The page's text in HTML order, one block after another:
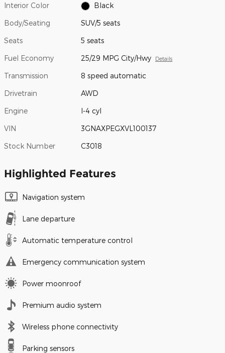
Interior Color Black
Body/Seating SUV/5 seats
Seats 5 seats
Fuel Economy 25/29 MPG City/Hwy Details
Transmission 8 speed automatic
Drivetrain AWD
Engine I-4 cyl
VIN 3GNAXPEGXVL100137
Stock Number C3018
Highlighted Features
Navigation system
Lane departure
Automatic temperature control
Emergency communication system
Power moonroof
Premium audio system
Wireless phone connectivity
Parking sensors